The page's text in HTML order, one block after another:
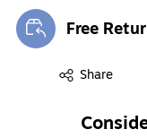
Free
Exited tooltip
Share
Exited tooltip